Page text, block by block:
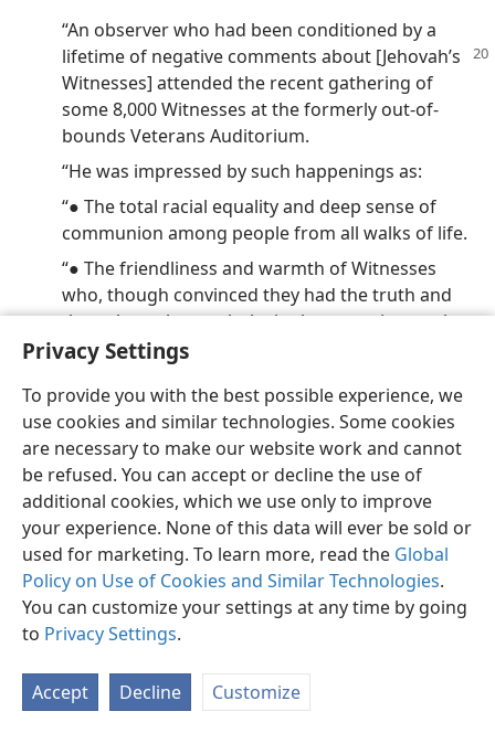
Privacy Settings
To provide you with the best possible experience, we
use cookies and similar technologies. Some cookies
are necessary to make our website work and cannot
be refused. You can accept or decline the use of
additional cookies, which we use only to improve
your experience. None of this data will ever be sold or
used for marketing. To learn more, read the Global
Policy on Use of Cookies and Similar Technologies.
You can customize your settings at any time by going
to Privacy Settings.
Accept Decline Customize
“An observer who had been conditioned by a
lifetime of negative comments about [Jehovah’s
Witnesses] attended the recent gathering of
some 8,000 Witnesses at the formerly out-of-
bounds Veterans Auditorium.
“He was impressed by such happenings as:
“● The total racial equality and deep sense of
communion among people from all walks of life.
“● The friendliness and warmth of Witnesses
who, though convinced they had the truth and
the only truth, sought lovingly to convince rather
than condemn.
“● The efficiency and organization of the
enterprise, with some 2,200 volunteers signed up
for tasks ranging from a complete scrubdown of
the building to the cooking of meals. . . . A
favorite phrase, ‘We always try to leave a building
in better condition than we found it.’
“● The presence of hundreds of children of all
ages sitting quietly through the long, long
meetings while parents​—with Bibles and
notebooks in hand—​soak up the . . . lectures.”
34. Why are Jehovah’s Witnesses enjoying a remarkable unity, and of
what is this a foretaste?